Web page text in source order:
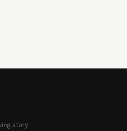
story.